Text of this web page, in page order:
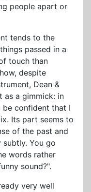
people apart or
tends to the
passed in a
touch than
despite
Dean &
as a gimmick: in
confident that I
Its part seems to
of the past and
You go
words rather
sound?".
very well